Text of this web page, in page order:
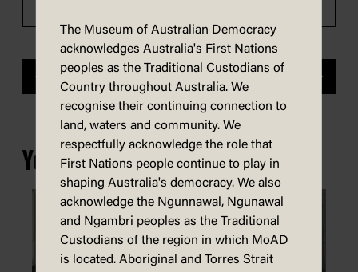
Previous
You may also be interested in...
The Museum of Australian Democracy
acknowledges Australia's First Nations
peoples as the Traditional Custodians of
Country throughout Australia. We
recognise their continuing connection to
land, waters and community. We
respectfully acknowledge the role that
First Nations people continue to play in
shaping Australia's democracy. We also
acknowledge the Ngunnawal, Ngunawal
and Ngambri peoples as the Traditional
Custodians of the region in which MoAD
is located. Aboriginal and Torres Strait